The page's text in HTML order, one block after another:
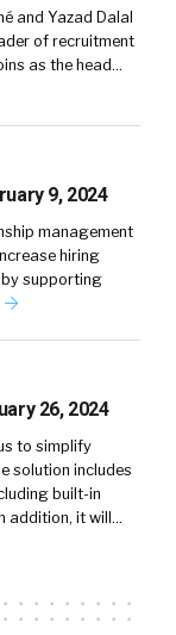
and Yazad Dalal
of recruitment
as the head…
9, 2024
management
hiring
supporting
26, 2024
to simplify
solution includes
built-in
addition, it will…